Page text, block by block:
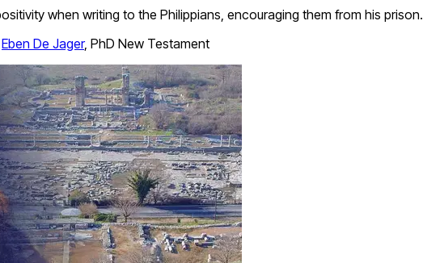
when writing to the Philippians, encouraging them from his prison.
Eben De Jager, PhD New Testament